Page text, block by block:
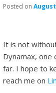
Posted on August
It is not
Dynamax,
far. I hope to
reach me on